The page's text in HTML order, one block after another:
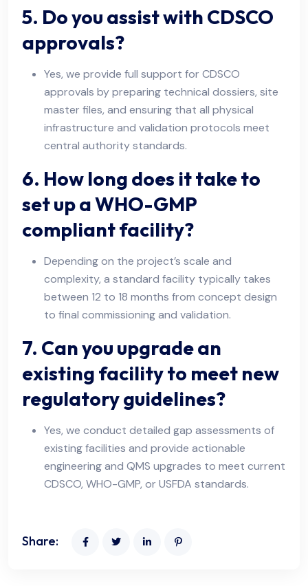
5. Do you assist with CDSCO
approvals?
Yes, we provide full support for CDSCO
approvals by preparing technical dossiers, site
master files, and ensuring that all physical
infrastructure and validation protocols meet
central authority standards.
6. How long does it take to
set up a WHO-GMP
compliant facility?
Depending on the project’s scale and
complexity, a standard facility typically takes
between 12 to 18 months from concept design
to final commissioning and validation.
7. Can you upgrade an
existing facility to meet new
regulatory guidelines?
Yes, we conduct detailed gap assessments of
existing facilities and provide actionable
engineering and QMS upgrades to meet current
CDSCO, WHO-GMP, or USFDA standards.
Share: